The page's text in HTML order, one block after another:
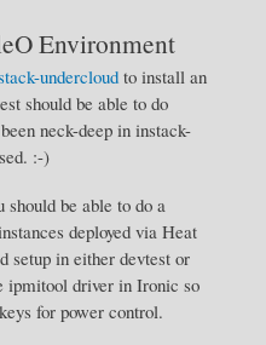
Environment
undercloud to install an
should be able to do
neck-deep in instack-
:-)
be able to do a
deployed via Heat
setup in either devtest or
ipmitool driver in Ironic so
for power control.